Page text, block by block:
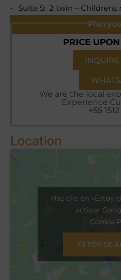
• Suite 5: 2 twin – Childrens
Plan
PRICE
We are the local
Experience
+55
Location
Haz clic en «Estoy
activar
Cookie
ESTOY DE